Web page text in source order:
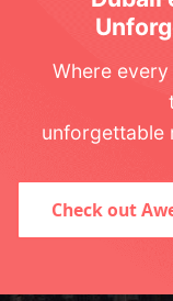
Where
unforgettable
Check out